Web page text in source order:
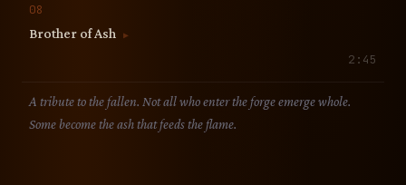
08
Brother of Ash
▶
2:45
A tribute to the fallen. Not all who enter the forge emerge whole.
Some become the ash that feeds the flame.